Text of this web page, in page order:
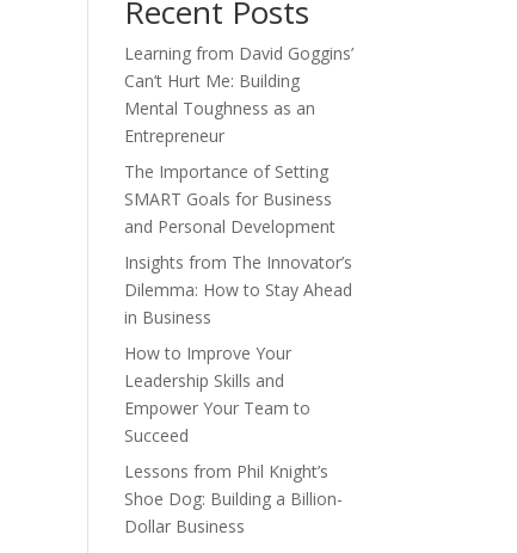
Recent Posts
Learning from David Goggins’
Can’t Hurt Me: Building
Mental Toughness as an
Entrepreneur
The Importance of Setting
SMART Goals for Business
and Personal Development
Insights from The Innovator’s
Dilemma: How to Stay Ahead
in Business
How to Improve Your
Leadership Skills and
Empower Your Team to
Succeed
Lessons from Phil Knight’s
Shoe Dog: Building a Billion-
Dollar Business